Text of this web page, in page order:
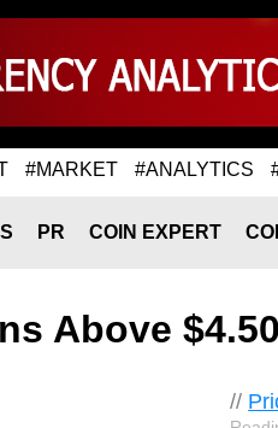
#MARKET #ANALYTICS
PR COIN EXPERT
Above $4.50
//